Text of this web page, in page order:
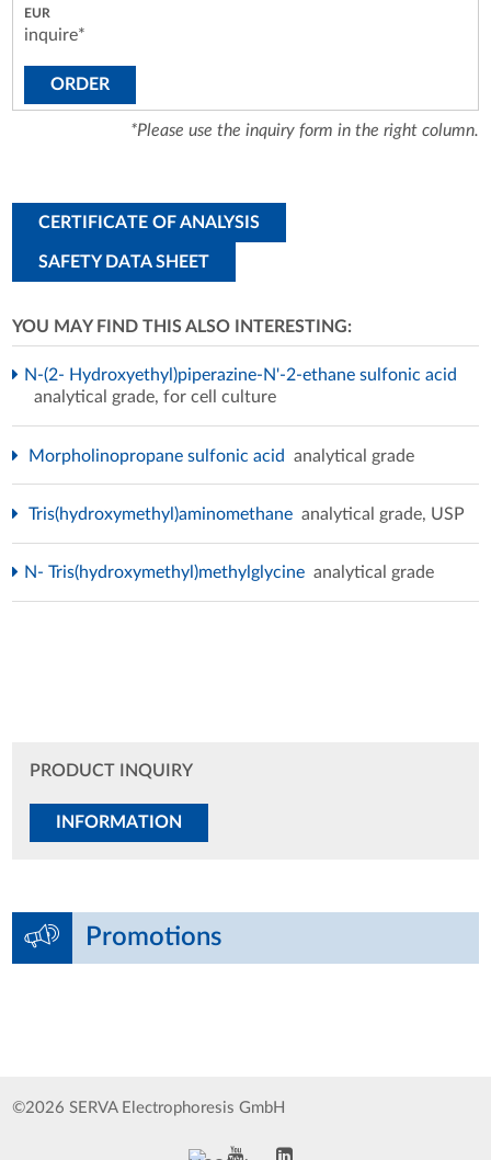
inquire*
ORDER
*Please use the inquiry form in the right column.
CERTIFICATE OF ANALYSIS
SAFETY DATA SHEET
YOU MAY FIND THIS ALSO INTERESTING:
N-(2- Hydroxyethyl)piperazine-N'-2-ethane sulfonic acid
analytical grade, for cell culture
Morpholinopropane sulfonic acid analytical grade
Tris(hydroxymethyl)aminomethane analytical grade, USP
N- Tris(hydroxymethyl)methylglycine analytical grade
PRODUCT INQUIRY
INFORMATION
Promotions
©2026 SERVA Electrophoresis GmbH